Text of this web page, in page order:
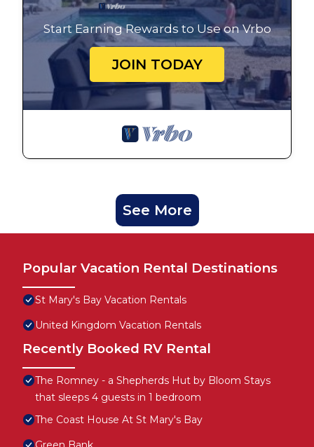
Start Earning Rewards to Use on Vrbo
JOIN TODAY
See More
Popular Vacation Rental Destinations
St Mary's Bay Vacation Rentals
United Kingdom Vacation Rentals
Recently Booked RV Rental
The Romney - a Shepherds Hut by Bloom Stays
that sleeps 4 guests in 1 bedroom
The Coast House At St Mary's Bay